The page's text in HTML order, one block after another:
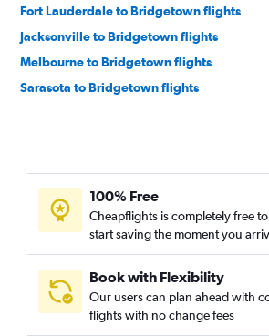
Fort Lauderdale to Bridgetown flights
Jacksonville to Bridgetown flights
Melbourne to Bridgetown flights
Sarasota to Bridgetown flights
100% Free
Cheapflights is completely free
start saving the moment you
Book with Flexibility
Our users can plan ahead with
flights with no change fees